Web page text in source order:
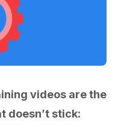
videos are the
doesn’t stick: